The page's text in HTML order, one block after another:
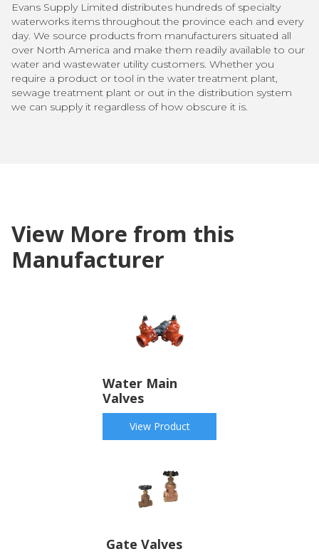
Evans Supply Limited distributes hundreds of specialty
waterworks items throughout the province each and every
day. We source products from manufacturers situated all
over North America and make them readily available to our
water and wastewater utility customers. Whether you
require a product or tool in the water treatment plant,
sewage treatment plant or out in the distribution system
we can supply it regardless of how obscure it is.
View More from this
Manufacturer
Water Main
Valves
View Product
Gate Valves